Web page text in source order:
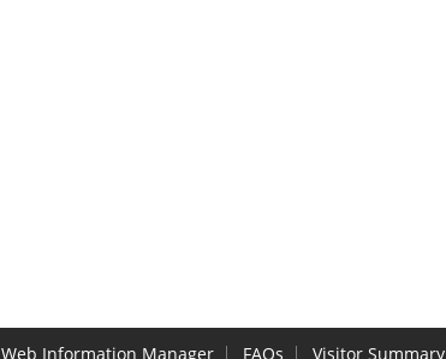
Web Information Manager FAQs Visitor Summary